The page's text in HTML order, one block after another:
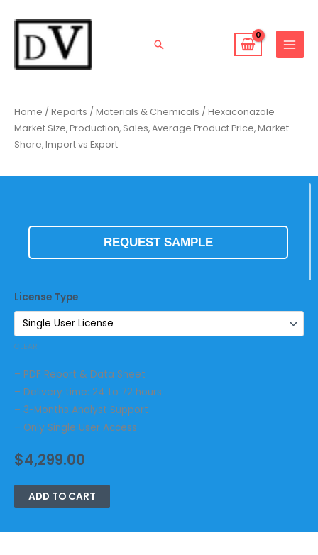
content
Search
Home / Reports / Materials & Chemicals / Hexaconazole
Market Size, Production, Sales, Average Product Price, Market
Share, Import vs Export
REQUEST SAMPLE
License Type
CLEAR
– PDF Report & Data Sheet
– Delivery time: 24 to 72 hours
– 3-Months Analyst Support
– Only Single User Access
$4,299.00
ADD TO CART